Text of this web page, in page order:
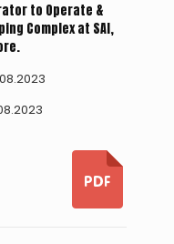
to Operate &
Complex at SAI,